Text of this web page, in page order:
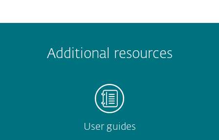
Submit
Additional resources
User guides